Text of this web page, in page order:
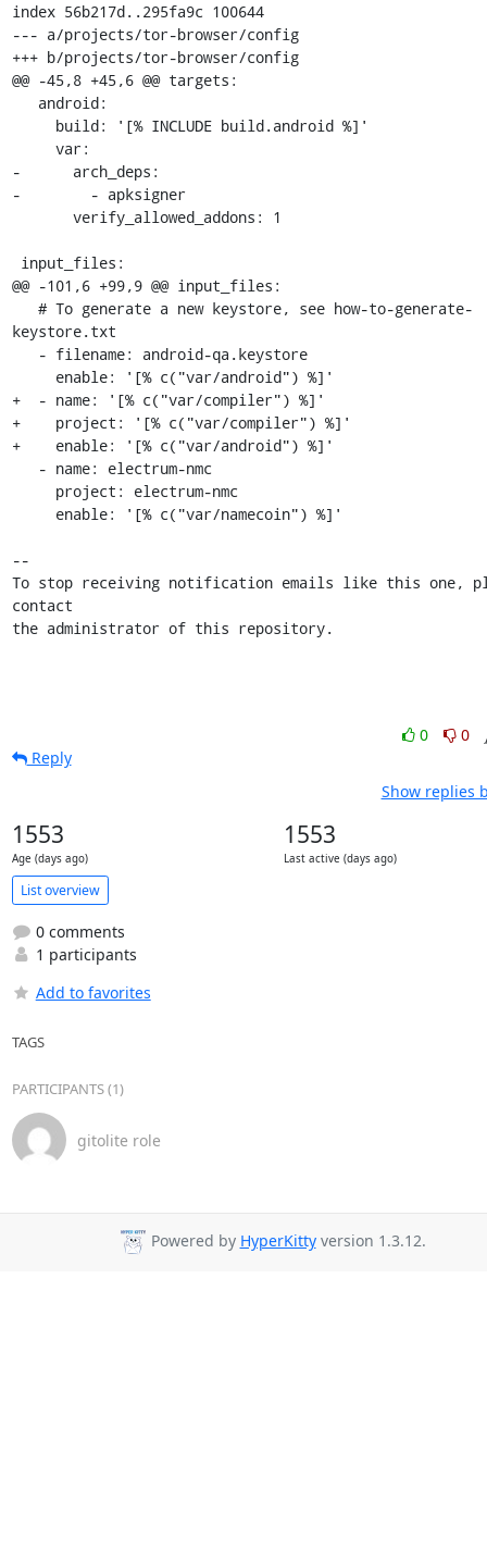
index 56b217d..295fa9c 100644
--- a/projects/tor-browser/config
+++ b/projects/tor-browser/config
@@ -45,8 +45,6 @@ targets:
-      arch_deps:
-        - apksigner
@@ -101,6 +99,9 @@ input_files:
keystore.txt
+  - name: '[% c("var/compiler") %]'
+    project: '[% c("var/compiler") %]'
+    enable: '[% c("var/android") %]'
--
To stop receiving notification emails like this one,
contact
the administrator of this repository.
0
0
Reply
Show replies
1553
Age (days ago)
1553
Last active (days ago)
List overview
0 comments
1 participants
Add to favorites
TAGS
PARTICIPANTS (1)
gitolite role
Powered by HyperKittyversion 1.3.12.